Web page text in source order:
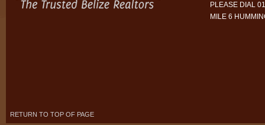
PLEASE DIAL
MILE 6
RETURN TO TOP OF PAGE